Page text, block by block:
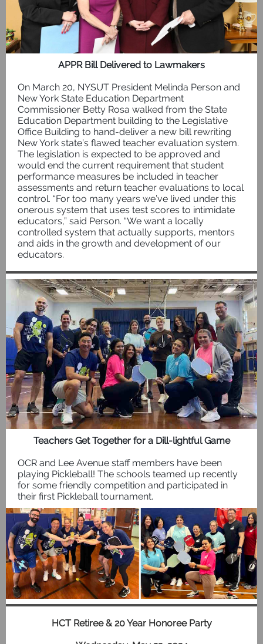
APPR Bill Delivered to Lawmakers
On March 20, NYSUT President Melinda Person and
New York State Education Department
Commissioner Betty Rosa walked from the State
Education Department building to the Legislative
Office Building to hand-deliver a new bill rewriting
New York state’s flawed teacher evaluation system.
The legislation is expected to be approved and
would end the current requirement that student
performance measures be included in teacher
assessments and return teacher evaluations to local
control. “For too many years we’ve lived under this
onerous system that uses test scores to intimidate
educators,” said Person. “We want a locally
controlled system that actually supports, mentors
and aids in the growth and development of our
educators.
Teachers Get Together for a Dill-lightful Game
OCR and Lee Avenue staff members have been
playing Pickleball! The schools teamed up recently
for some friendly competition and participated in
their first Pickleball tournament.
HCT Retiree & 20 Year Honoree Party